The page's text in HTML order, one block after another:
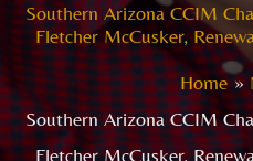
Southern Arizona CCIM
Fletcher McCusker,
Home
Southern Arizona CCIM
Fletcher McCusker,